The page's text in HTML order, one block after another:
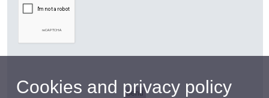
Cookies and privacy policy